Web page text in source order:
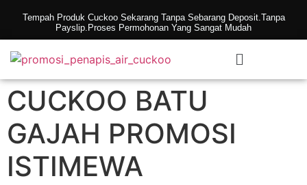
Tempah Produk Cuckoo Sekarang Tanpa Sebarang Deposit.Tanpa
Payslip.Proses Permohonan Yang Sangat Mudah
CUCKOO BATU
GAJAH PROMOSI
ISTIMEWA